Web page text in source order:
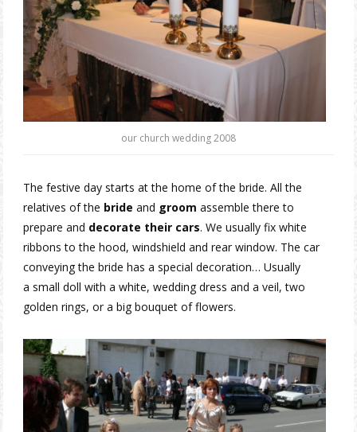
our church wedding 2008
The festive day starts at the home of the bride. All the
relatives of the bride and groom assemble there to
prepare and decorate their cars. We usually fix white
ribbons to the hood, windshield and rear window. The car
conveying the bride has a special decoration… Usually
a small doll with a white, wedding dress and a veil, two
golden rings, or a big bouquet of flowers.